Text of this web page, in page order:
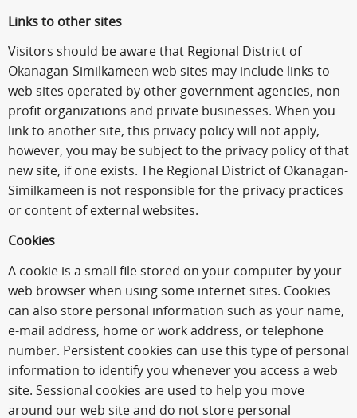
Links to other sites
Visitors should be aware that Regional District of
Okanagan-Similkameen web sites may include links to
web sites operated by other government agencies, non-
profit organizations and private businesses. When you
link to another site, this privacy policy will not apply,
however, you may be subject to the privacy policy of that
new site, if one exists. The Regional District of Okanagan-
Similkameen is not responsible for the privacy practices
or content of external websites.
Cookies
A cookie is a small file stored on your computer by your
web browser when using some internet sites. Cookies
can also store personal information such as your name,
e-mail address, home or work address, or telephone
number. Persistent cookies can use this type of personal
information to identify you whenever you access a web
site. Sessional cookies are used to help you move
around our web site and do not store personal